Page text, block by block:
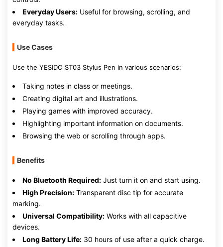
Everyday Users: Useful for browsing, scrolling, and
everyday tasks.
Use Cases
Use the YESIDO ST03 Stylus Pen in various scenarios:
Taking notes in class or meetings.
Creating digital art and illustrations.
Playing games with improved accuracy.
Highlighting important information on documents.
Browsing the web or scrolling through apps.
Benefits
No Bluetooth Required: Just turn it on and start using.
High Precision: Transparent disc tip for accurate
marking.
Universal Compatibility: Works with all capacitive
devices.
Long Battery Life: 30 hours of use after a quick charge.